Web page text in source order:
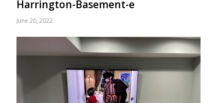
Harrington-Basement-e
June 20, 2022